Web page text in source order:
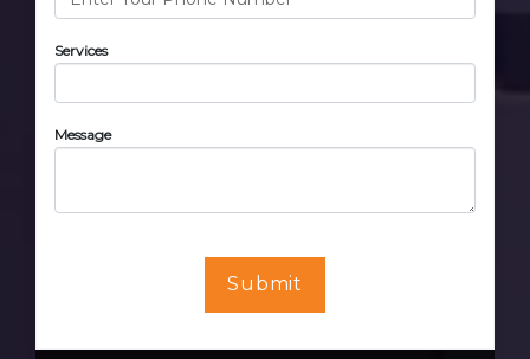
Services
Message
Submit